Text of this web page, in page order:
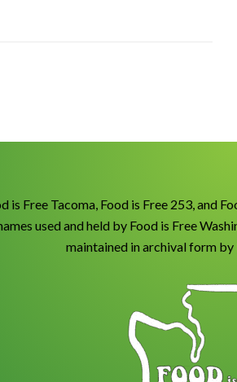
is Free Tacoma, Food is Free 253, and
used and held by Food is Free
maintained in archival form by